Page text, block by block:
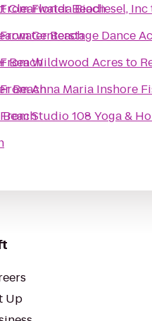
Clearwater Beach
Beach
Beach
Beach
FromFlorida Biodiesel, Inc
FromCenterstage Dance
FromWildwood Acres to
FromAnna Maria Inshore
FromStudio 108 Yoga &
Up